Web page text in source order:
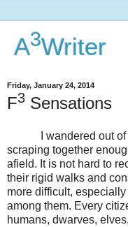
A3Writer
Friday, January 24, 2014
F3 Sensations
I wandered out of
scraping together
afield. It is not hard to
their rigid walks and
more difficult,
among them. Every
humans, dwarves,